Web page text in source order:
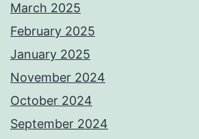
March 2025
February 2025
January 2025
November 2024
October 2024
September 2024